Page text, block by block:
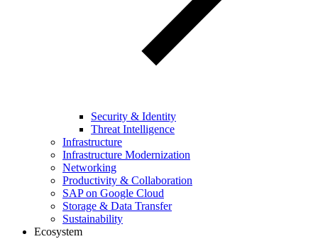
Security & Identity
Threat Intelligence
Infrastructure
Infrastructure Modernization
Networking
Productivity & Collaboration
SAP on Google Cloud
Storage & Data Transfer
Sustainability
Ecosystem